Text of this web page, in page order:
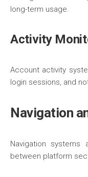
long-term usage.
Activity
Account activity
login sessions, and
Navigation
Navigation systems
between platform